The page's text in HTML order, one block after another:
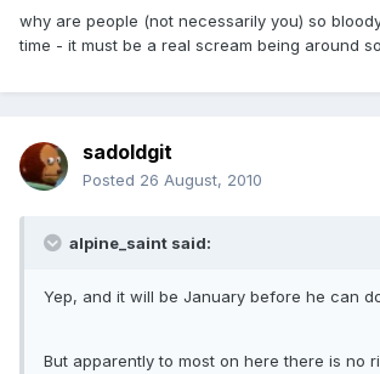
why are people (not necessarily you) so
time - it must be a real scream being around
sadoldgit
Posted 26 August, 2010
alpine_saint said:
Yep, and it will be January before he can
But apparently to most on here there is no